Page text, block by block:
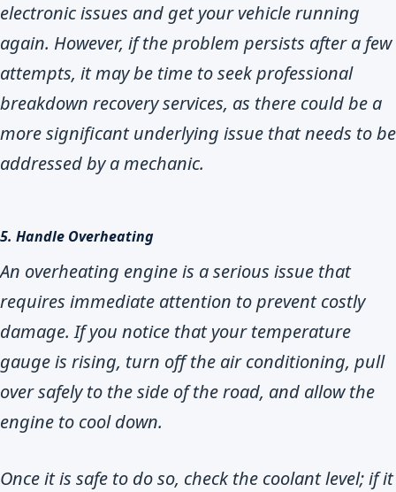
electronic issues and get your vehicle running
again. However, if the problem persists after a few
attempts, it may be time to seek professional
breakdown recovery services, as there could be a
more significant underlying issue that needs to be
addressed by a mechanic.
5. Handle Overheating
An overheating engine is a serious issue that
requires immediate attention to prevent costly
damage. If you notice that your temperature
gauge is rising, turn off the air conditioning, pull
over safely to the side of the road, and allow the
engine to cool down.
Once it is safe to do so, check the coolant level; if it